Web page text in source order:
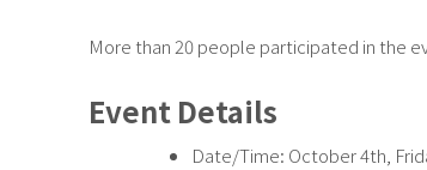
More than 20 people participated in the
Event Details
Date/Time: October 4th,